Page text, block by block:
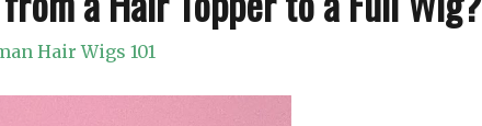
Hair Wigs 101